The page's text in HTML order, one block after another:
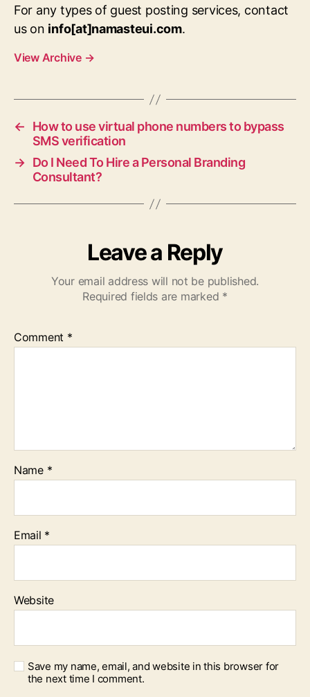
For any types of guest posting services, contact
us on info[at]namasteui.com.
View Archive →
←
How to use virtual phone numbers to bypass
SMS verification
→ Do I Need To Hire a Personal Branding
Consultant?
Leave a Reply
Your email address will not be published.
Required fields are marked *
Comment *
Name *
Email *
Website
Save my name, email, and website in this browser for
the next time I comment.